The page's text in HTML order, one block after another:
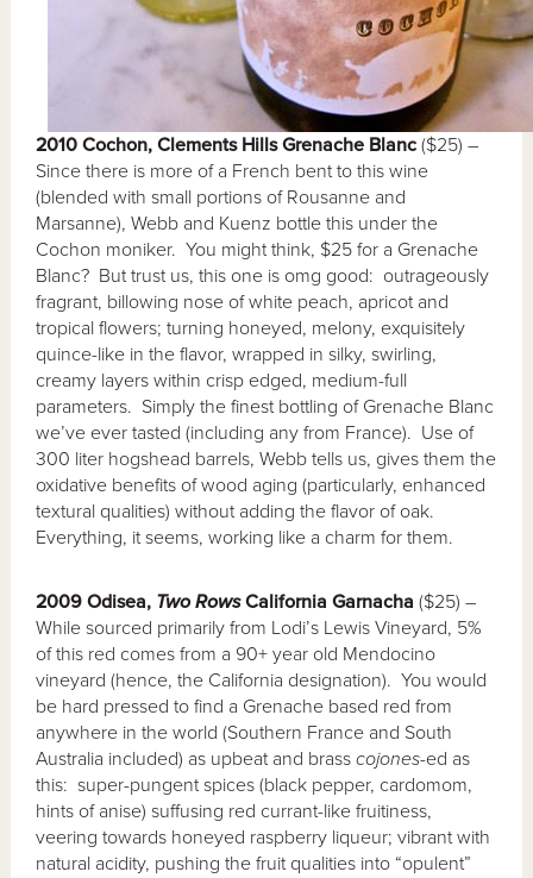
2010 Cochon, Clements Hills Grenache Blanc ($25) –
Since there is more of a French bent to this wine
(blended with small portions of Rousanne and
Marsanne), Webb and Kuenz bottle this under the
Cochon moniker. You might think, $25 for a Grenache
Blanc? But trust us, this one is omg good: outrageously
fragrant, billowing nose of white peach, apricot and
tropical flowers; turning honeyed, melony, exquisitely
quince-like in the flavor, wrapped in silky, swirling,
creamy layers within crisp edged, medium-full
parameters. Simply the finest bottling of Grenache Blanc
we’ve ever tasted (including any from France). Use of
300 liter hogshead barrels, Webb tells us, gives them the
oxidative benefits of wood aging (particularly, enhanced
textural qualities) without adding the flavor of oak.
Everything, it seems, working like a charm for them.
2009 Odisea, Two RowsCalifornia Garnacha($25) –
While sourced primarily from Lodi’s Lewis Vineyard, 5%
of this red comes from a 90+ year old Mendocino
vineyard (hence, the California designation). You would
be hard pressed to find a Grenache based red from
anywhere in the world (Southern France and South
Australia included) as upbeat and brasscojones-ed as
this: super-pungent spices (black pepper, cardomom,
hints of anise) suffusing red currant-like fruitiness,
veering towards honeyed raspberry liqueur; vibrant with
natural acidity, pushing the fruit qualities into “opulent”